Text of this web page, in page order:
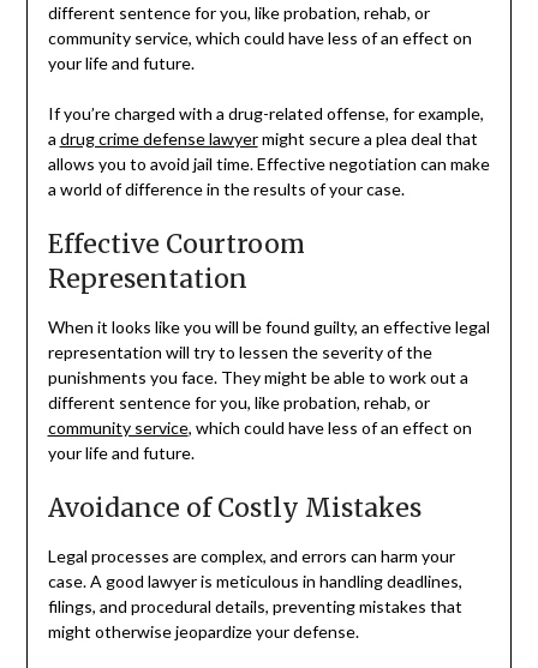
different sentence for you, like probation, rehab, or
community service, which could have less of an effect on
your life and future.
If you’re charged with a drug-related offense, for example,
a drug crime defense lawyermight secure a plea deal that
allows you to avoid jail time. Effective negotiation can make
a world of difference in the results of your case.
Effective Courtroom
Representation
When it looks like you will be found guilty, an effective legal
representation will try to lessen the severity of the
punishments you face. They might be able to work out a
different sentence for you, like probation, rehab, or
community service, which could have less of an effect on
your life and future.
Avoidance of Costly Mistakes
Legal processes are complex, and errors can harm your
case. A good lawyer is meticulous in handling deadlines,
filings, and procedural details, preventing mistakes that
might otherwise jeopardize your defense.